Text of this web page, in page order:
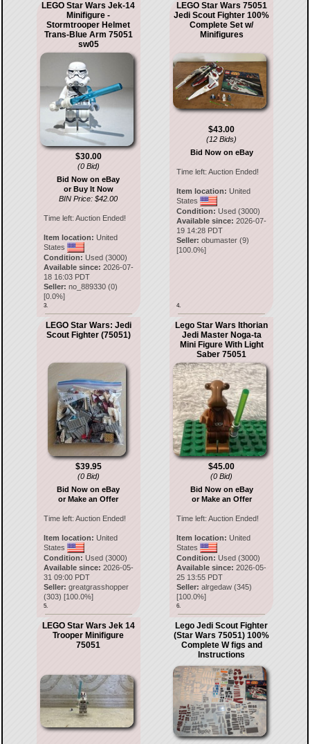
LEGO Star Wars Jek-14
Minifigure -
Stormtrooper Helmet
Trans-Blue Arm 75051
sw05
$30.00
(0 Bid)
Bid Now on eBay
or Buy It Now
BIN Price: $42.00
Time left: Auction Ended!
Item location: United
States
Condition: Used (3000)
Available since: 2026-07-
18 16:03 PDT
Seller: no_889330(0)
[0.0%]
3.
LEGO Star Wars 75051
Jedi Scout Fighter 100%
Complete Set w/
Minifigures
$43.00
(12 Bids)
Bid Now on eBay
Time left:Auction Ended!
Item location: United
States
Condition: Used (3000)
Available since: 2026-07-
19 14:28 PDT
Seller: obumaster (9)
[100.0%]
4.
LEGO Star Wars: Jedi
Scout Fighter (75051)
$39.95
(0 Bid)
Bid Now on eBay
or Make an Offer
Time left: Auction Ended!
Item location: United
States
Condition: Used (3000)
Available since: 2026-05-
31 09:00 PDT
Seller: greatgrasshopper
(303) [100.0%]
5.
Lego Star Wars Ithorian
Jedi Master Noga-ta
Mini Figure With Light
Saber 75051
$45.00
(0 Bid)
Bid Now on eBay
or Make an Offer
Time left:Auction Ended!
Item location: United
States
Condition: Used (3000)
Available since: 2026-05-
25 13:55 PDT
Seller: alrgedaw (345)
[100.0%]
6.
LEGO Star Wars Jek 14
Trooper Minifigure
75051
Lego Jedi Scout Fighter
(Star Wars 75051) 100%
Complete W figs and
Instructions